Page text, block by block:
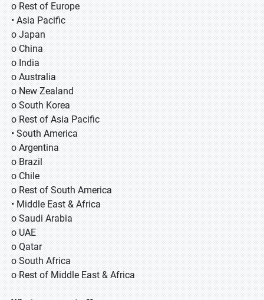
o Rest of Europe
• Asia Pacific
o Japan
o China
o India
o Australia
o New Zealand
o South Korea
o Rest of Asia Pacific
• South America
o Argentina
o Brazil
o Chile
o Rest of South America
• Middle East & Africa
o Saudi Arabia
o UAE
o Qatar
o South Africa
o Rest of Middle East & Africa